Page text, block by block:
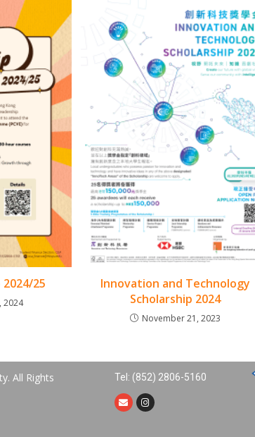
2024/25
2024
Innovation and Technology
Scholarship 2024
November 21, 2023
All Rights
Tel: (852) 2806-5160